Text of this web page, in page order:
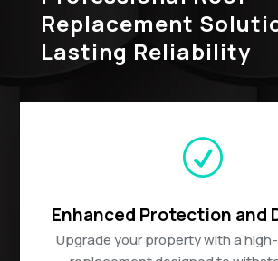
Replacement
Lasting Reliability
R
Enhanced Protection and
Upgrade your property with a